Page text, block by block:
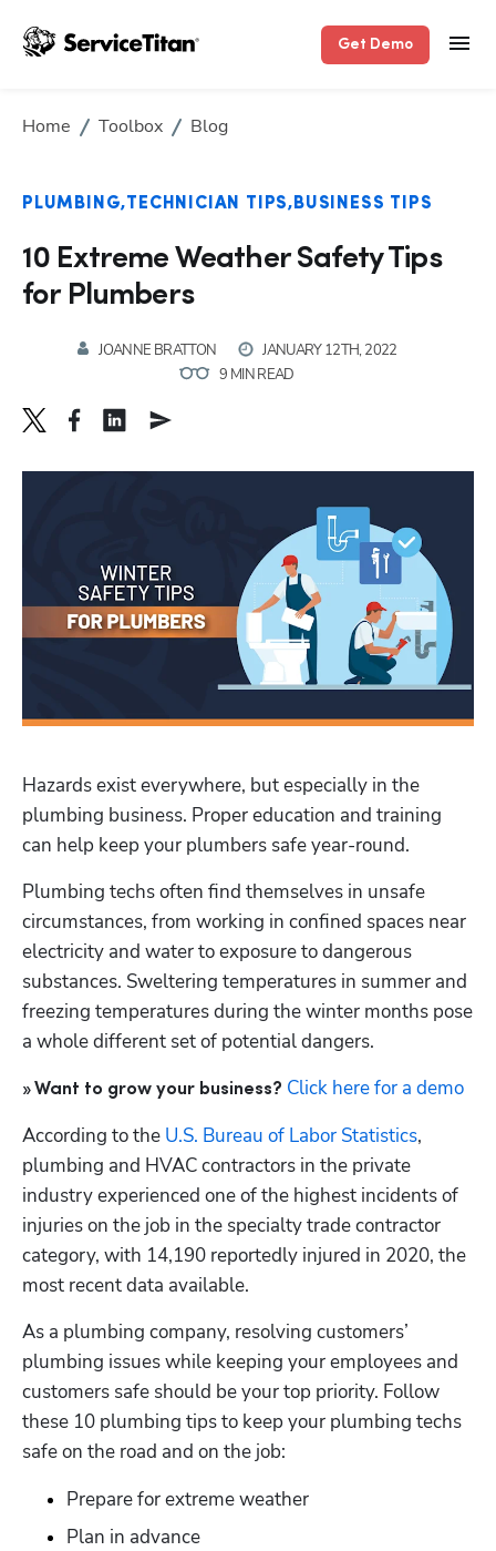
Get Demo
Home Toolbox Blog
PLUMBING TECHNICIAN TIPS BUSINESS TIPS
10 Extreme Weather Safety Tips
for Plumbers
JOANNE BRATTON
JANUARY 12TH, 2022
9 MIN READ
Hazards exist everywhere, but especially in the
plumbing business. Proper education and training
can help keep your plumbers safe year-round.
Plumbing techs often find themselves in unsafe
circumstances, from working in confined spaces near
electricity and water to exposure to dangerous
substances. Sweltering temperatures in summer and
freezing temperatures during the winter months pose
a whole different set of potential dangers.
» Want to grow your business? Click here for a demo
According to the U.S. Bureau of Labor Statistics,
plumbing and HVAC contractors in the private
industry experienced one of the highest incidents of
injuries on the job in the specialty trade contractor
category, with 14,190 reportedly injured in 2020, the
most recent data available.
As a plumbing company, resolving customers’
plumbing issues while keeping your employees and
customers safe should be your top priority. Follow
these 10 plumbing tips to keep your plumbing techs
safe on the road and on the job:
Prepare for extreme weather
Plan in advance